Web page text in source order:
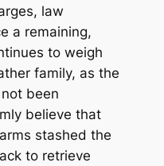
law
a remaining,
to weigh
family, as the
been
believe that
stashed the
to retrieve